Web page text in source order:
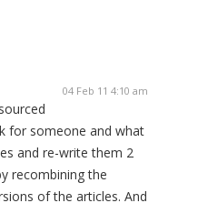
04 Feb 11 4:10 am
for someone and what
and re-write them 2
recombining the
of the articles. And